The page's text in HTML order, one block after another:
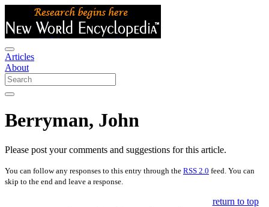
Articles
About
Berryman, John
Please post your comments and suggestions for this article.
You can follow any responses to this entry through the RSS 2.0 feed. You can
skip to the end and leave a response.
return to top